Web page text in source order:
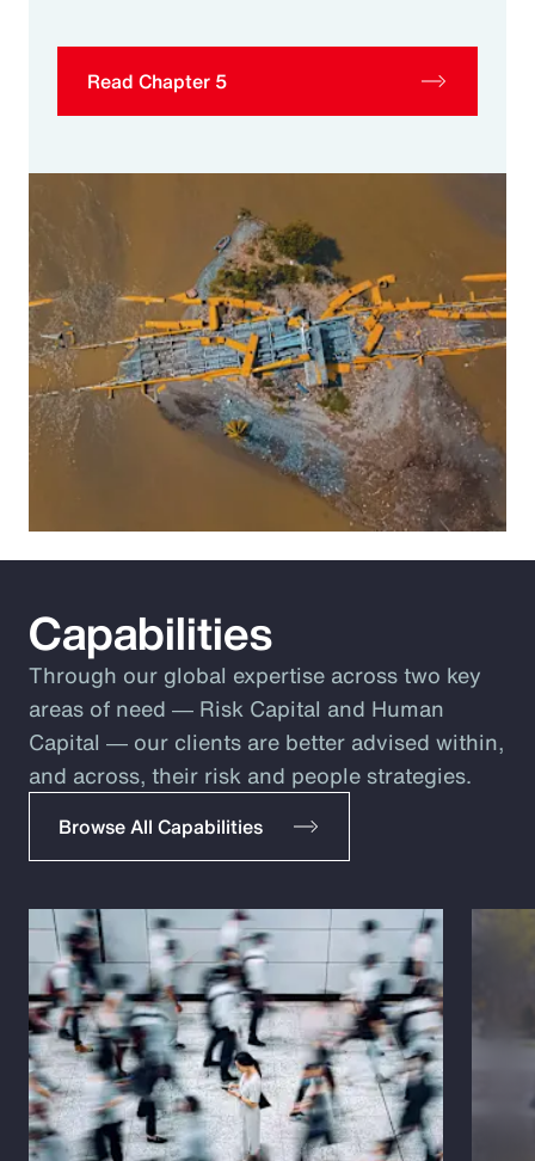
Read Chapter 5
Capabilities
Through our global expertise across two key
areas of need ― Risk Capital and Human
Capital ― our clients are better advised within,
and across, their risk and people strategies.
Browse All Capabilities